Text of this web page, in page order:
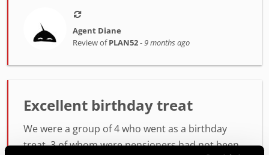
Agent Diane
Review ofPLAN52- 9 months ago
Excellent birthday treat
We were a group of 4 who went as a birthday
treat .3 of whom were pensioners had not been